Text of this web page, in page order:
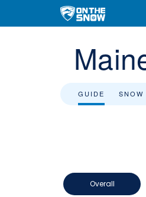
GUIDE SNOW
Overall